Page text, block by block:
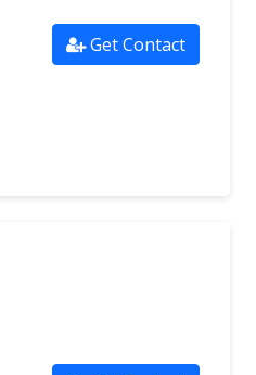
Get Contact